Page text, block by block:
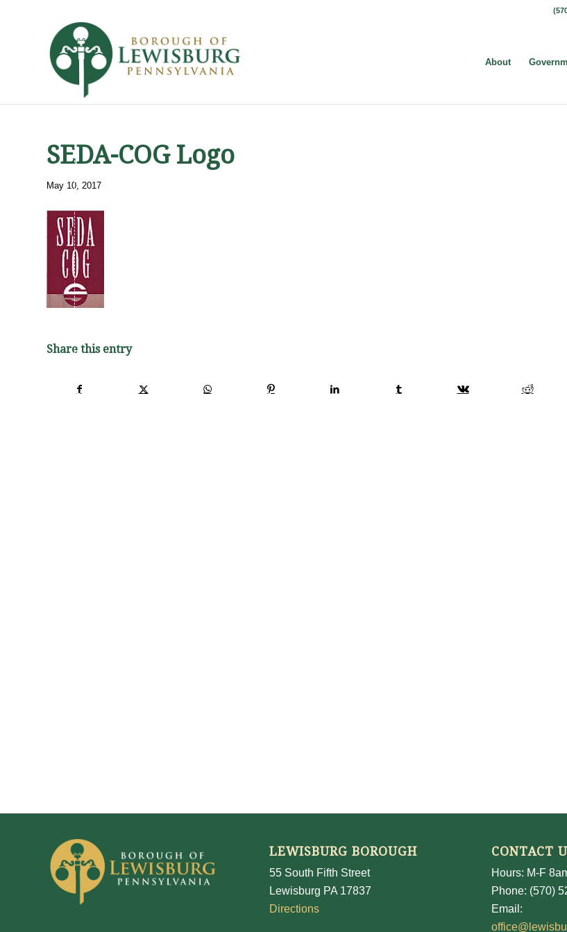
About
SEDA-COG Logo
May 10, 2017
Share this entry
LEWISBURG BOROUGH
55 South Fifth Street
Lewisburg PA 17837
Directions
CONTACT
Hours: M-F
Phone: (570)
Email: